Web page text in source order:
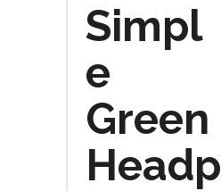
Simpl
e
Green
Headp